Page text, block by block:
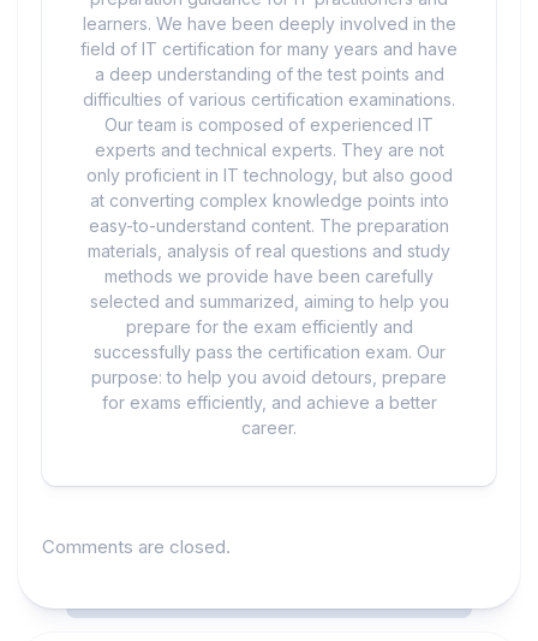
learners. We have been deeply involved in the
field of IT certification for many years and have
a deep understanding of the test points and
difficulties of various certification examinations.
Our team is composed of experienced IT
experts and technical experts. They are not
only proficient in IT technology, but also good
at converting complex knowledge points into
easy-to-understand content. The preparation
materials, analysis of real questions and study
methods we provide have been carefully
selected and summarized, aiming to help you
prepare for the exam efficiently and
successfully pass the certification exam. Our
purpose: to help you avoid detours, prepare
for exams efficiently, and achieve a better
career.
Comments are closed.